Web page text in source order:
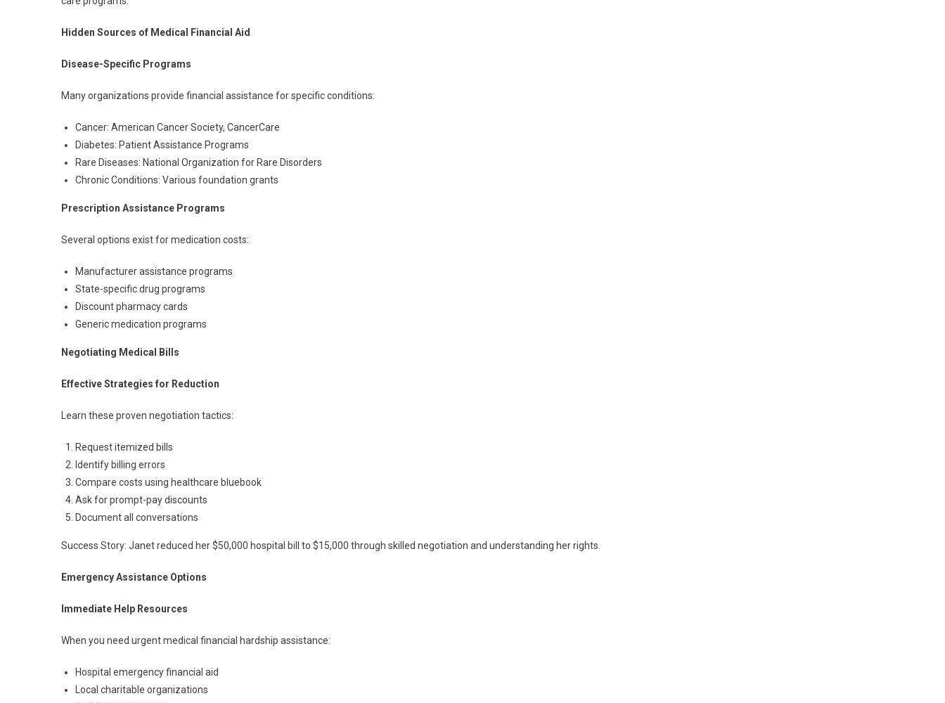
Hidden Sources of Medical Financial Aid
Disease-Specific Programs
Many organizations provide financial assistance for specific conditions:
Cancer: American Cancer Society, CancerCare
Diabetes: Patient Assistance Programs
Rare Diseases: National Organization for Rare Disorders
Chronic Conditions: Various foundation grants
Prescription Assistance Programs
Several options exist for medication costs:
Manufacturer assistance programs
State-specific drug programs
Discount pharmacy cards
Generic medication programs
Negotiating Medical Bills
Effective Strategies for Reduction
Learn these proven negotiation tactics:
Request itemized bills
Identify billing errors
Compare costs using healthcare bluebook
Ask for prompt-pay discounts
Document all conversations
Success Story: Janet reduced her $50,000 hospital bill to $15,000 through skilled negotiation and understanding her rights.
Emergency Assistance Options
Immediate Help Resources
When you need urgent medical financial hardship assistance:
Hospital emergency financial aid
Local charitable organizations